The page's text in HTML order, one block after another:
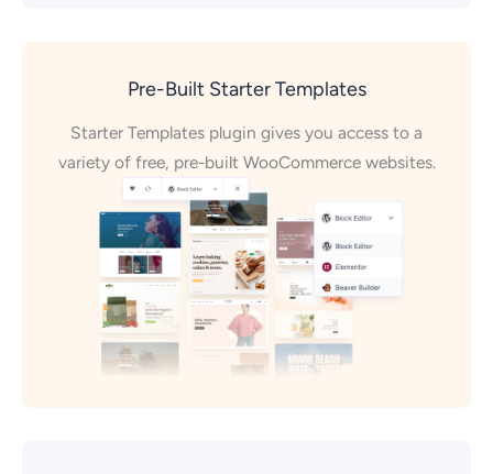
Pre-Built Starter Templates
Starter Templates plugin gives you access to a
variety of free, pre-built WooCommerce websites.